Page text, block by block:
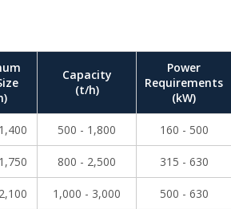
Capacity
(t/h)
Power
Requirements
(kW)
500 - 1,800 160 - 500
800 - 2,500 315 - 630
1,000 - 3,000 500 - 630